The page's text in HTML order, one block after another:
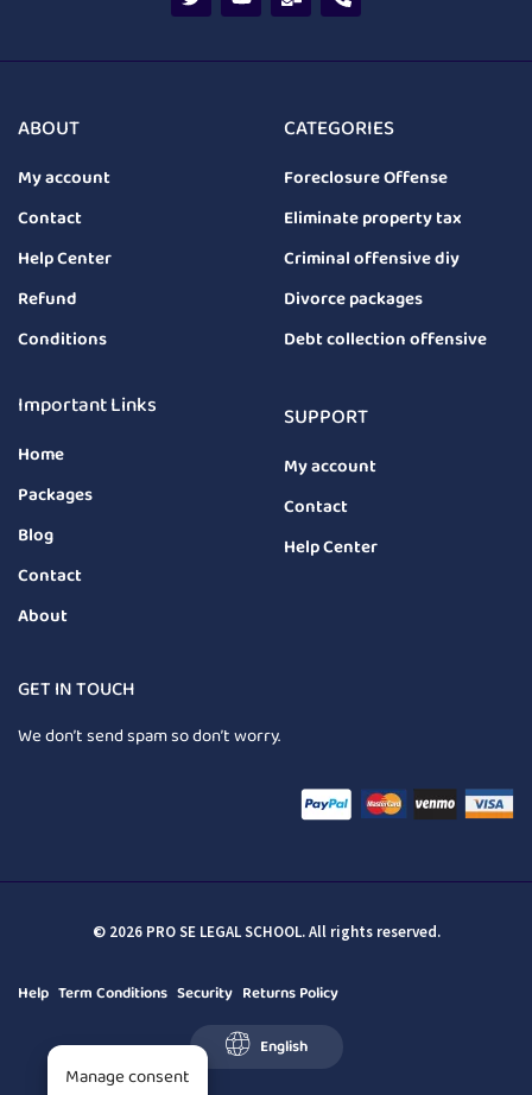
ABOUT
My account
Contact
Help Center
Refund
Conditions
CATEGORIES
Foreclosure Offense
Eliminate property tax
Criminal offensive diy
Divorce packages
Debt collection offensive
Important Links
Home
Packages
Blog
Contact
About
SUPPORT
My account
Contact
Help Center
GET IN TOUCH
We don’t send spam so don’t worry.
© 2026 PRO SE LEGAL SCHOOL. All rights reserved.
Help Term Conditions Security Returns Policy
English
Manage consent